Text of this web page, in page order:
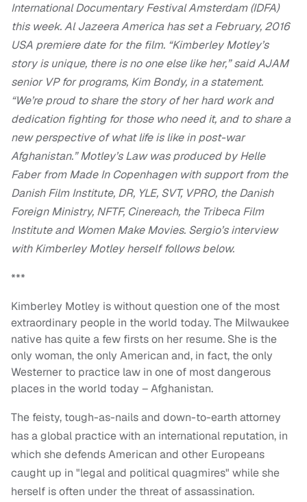
International Documentary Festival Amsterdam (IDFA)
this week.Al Jazeera America has set a February, 2016
USA premiere date for the film. “Kimberley Motley’s
story is unique, there is no one else like her,” said AJAM
senior VP for programs, Kim Bondy, in a statement.
“We’re proud to share the story of her hard work and
dedication fighting for those who need it, and to share a
new perspective of what life is like in post-war
Afghanistan.”Motley’s Law was produced by Helle
Faber from Made In Copenhagen with support from the
Danish Film Institute, DR, YLE, SVT, VPRO, the Danish
Foreign Ministry, NFTF, Cinereach, the Tribeca Film
Institute and Women Make Movies. Sergio’s interview
with Kimberley Motley herself follows below.
***
Kimberley Motley is without question one of the most
extraordinary people in the world today. The Milwaukee
native has quite a few firsts on her resume. She is the
only woman, the only American and, in fact, the only
Westerner to practice law in one of most dangerous
places in the world today – Afghanistan.
The feisty, tough-as-nails and down-to-earth attorney
has a global practice with an international reputation, in
which she defends American and other Europeans
caught up in "legal and political quagmires" while she
herself is often under the threat of assassination.